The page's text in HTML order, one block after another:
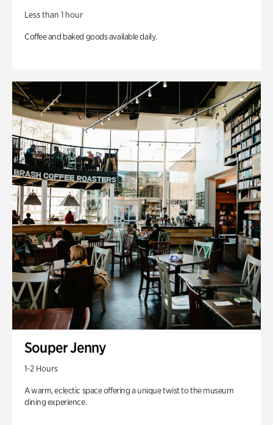
Less than 1 hour
Coffee and baked goods available daily.
Souper Jenny
1-2 Hours
A warm, eclectic space offering a unique twist to the museum
dining experience.